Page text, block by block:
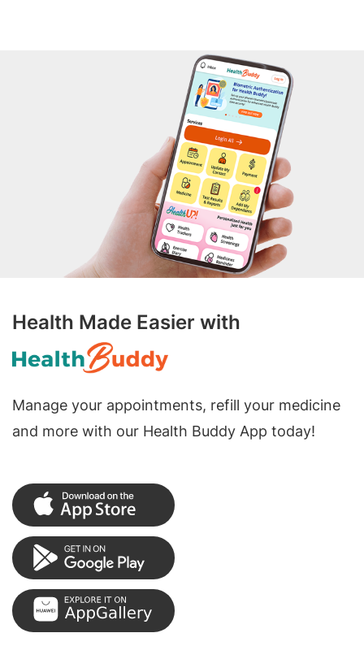
Health Made Easier with
Manage your appointments, refill your medicine
and more with our Health Buddy App today!